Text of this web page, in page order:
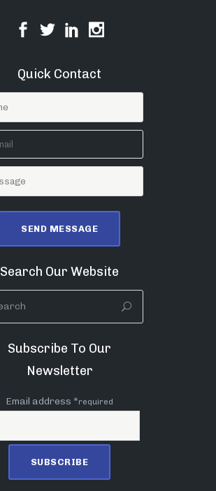
Quick Contact
Search Our Website
Subscribe To Our
Newsletter
Email address *required